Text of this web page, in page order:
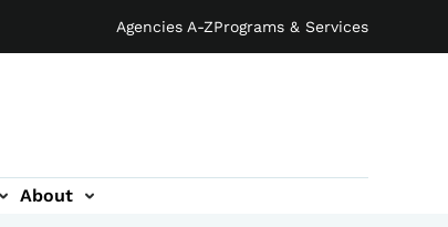
Agencies A-ZPrograms & Services
About